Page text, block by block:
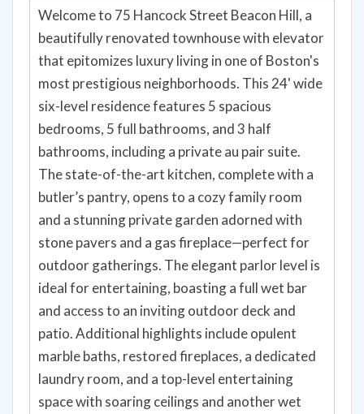
Welcome to 75 Hancock Street Beacon Hill, a
beautifully renovated townhouse with elevator
that epitomizes luxury living in one of Boston's
most prestigious neighborhoods. This 24' wide
six-level residence features 5 spacious
bedrooms, 5 full bathrooms, and 3 half
bathrooms, including a private au pair suite.
The state-of-the-art kitchen, complete with a
butler’s pantry, opens to a cozy family room
and a stunning private garden adorned with
stone pavers and a gas fireplace—perfect for
outdoor gatherings. The elegant parlor level is
ideal for entertaining, boasting a full wet bar
and access to an inviting outdoor deck and
patio. Additional highlights include opulent
marble baths, restored fireplaces, a dedicated
laundry room, and a top-level entertaining
space with soaring ceilings and another wet